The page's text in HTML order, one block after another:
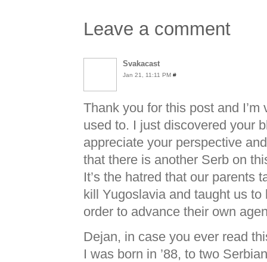
Leave a comment
Svakacast
Jan 21, 11:11 PM #
Thank you for this post and
used to. I just discovered your
appreciate your perspective
that there is another Serb on
It’s the hatred that our parents
kill Yugoslavia and taught us
order to advance their own
Dejan, in case you ever read
I was born in ’88, to two